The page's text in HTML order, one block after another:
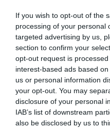
If you wish to opt-out of the
processing of your personal
targeted advertising by us,
section to confirm your
opt-out request is
interest-based ads based
us or personal information
your opt-out. You may
disclosure of your personal
IAB’s list of downstream
also be disclosed by us to